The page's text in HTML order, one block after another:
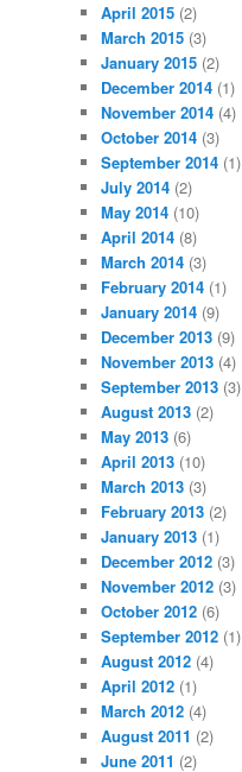
April 2015 (2)
March 2015 (3)
January 2015 (2)
December 2014 (1)
November 2014 (4)
October 2014 (3)
September 2014 (1)
July 2014 (2)
May 2014 (10)
April 2014 (8)
March 2014 (3)
February 2014 (1)
January 2014 (9)
December 2013 (9)
November 2013 (4)
September 2013 (3)
August 2013 (2)
May 2013 (6)
April 2013 (10)
March 2013 (3)
February 2013 (2)
January 2013 (1)
December 2012 (3)
November 2012 (3)
October 2012 (6)
September 2012 (1)
August 2012 (4)
April 2012 (1)
March 2012 (4)
August 2011 (2)
June 2011 (2)